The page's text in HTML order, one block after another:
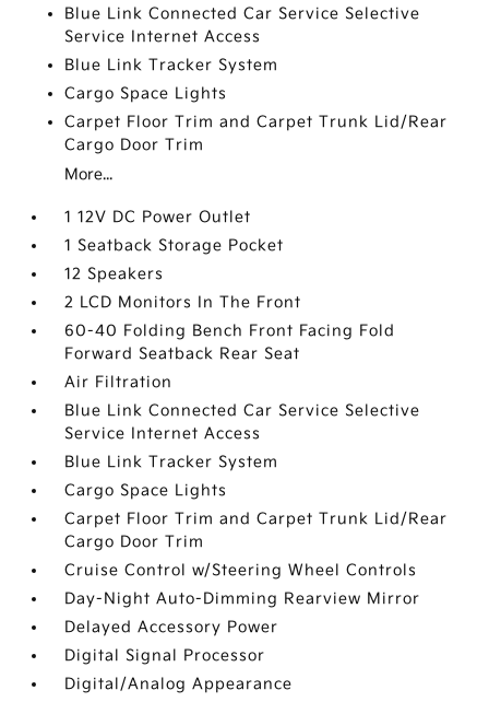
Blue Link Connected Car Service Selective
Service Internet Access
Blue Link Tracker System
Cargo Space Lights
Carpet Floor Trim and Carpet Trunk Lid/Rear
Cargo Door Trim
More...
1 12V DC Power Outlet
1 Seatback Storage Pocket
12 Speakers
2 LCD Monitors In The Front
60-40 Folding Bench Front Facing Fold
Forward Seatback Rear Seat
Air Filtration
Blue Link Connected Car Service Selective
Service Internet Access
Blue Link Tracker System
Cargo Space Lights
Carpet Floor Trim and Carpet Trunk Lid/Rear
Cargo Door Trim
Cruise Control w/Steering Wheel Controls
Day-Night Auto-Dimming Rearview Mirror
Delayed Accessory Power
Digital Signal Processor
Digital/Analog Appearance